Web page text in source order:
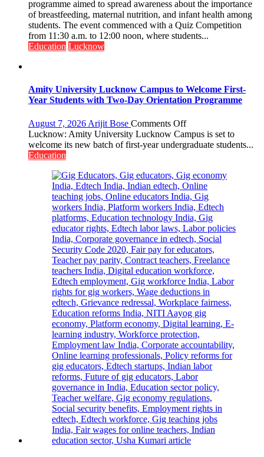
of
Home
Science,
Shri
College,
University
organized
a
programme aimed to spread awareness about the importance
of breastfeeding, maternal nutrition, and infant health among
students. The event commenced with a Quiz Competition
from 11:30 a.m. to 12:00 noon, where students...
Education Lucknow
Amity University Lucknow Campus to Welcome First-
Year Students with Two-Day Orientation Programme
August 7, 2026 Arijit Bose Comments Offon
Amity
University
to
Welcome
First-
Year
Students
with
Two-
Day
Orientation
Programme
Lucknow: Amity University Lucknow Campus is set to
welcome its new batch of first-year undergraduate students...
Education